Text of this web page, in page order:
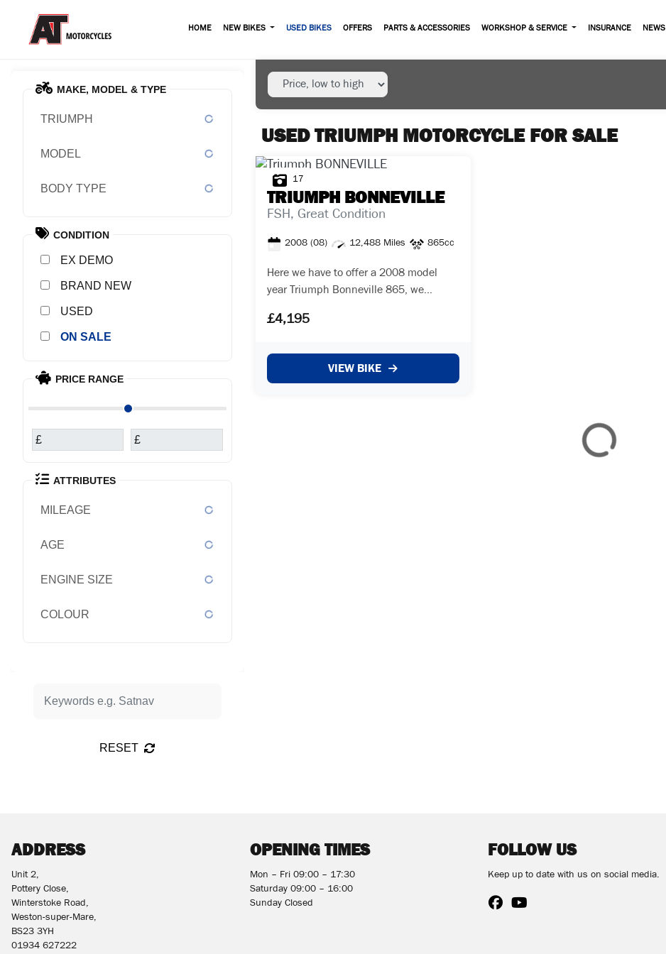
HOME NEW BIKES USED BIKES OFFERS PARTS & ACCESSORIES WORKSHOP & SERVICE INSURANCE NEWS
MAKE, MODEL & TYPE
TRIUMPH
MODEL
BODY TYPE
CONDITION
EX DEMO
NEW
USED
SALE
PRICE RANGE
£ £
ATTRIBUTES
MILEAGE
AGE
ENGINE SIZE
COLOUR
RESET
USED TRIUMPH MOTORCYCLE FOR SALE
17
TRIUMPH BONNEVILLE
FSH, Great Condition
2008 (08) 12,488 Miles 865cc
Here we have to offer a 2008 model
year Triumph Bonneville 865, we
main dealer who took it in as a part
purchased it early 2025. The bike has
covered a total of 12488 miles f...
£4,195
VIEW BIKE
ADDRESS
Unit 2,
Pottery Close,
Winterstoke Road,
Weston-super-Mare,
BS23 3YH
01934 627222
OPENING TIMES
Mon – Fri 09:00 – 17:30
Saturday 09:00 – 16:00
Sunday Closed
FOLLOW US
Keep up to date with us on social media.